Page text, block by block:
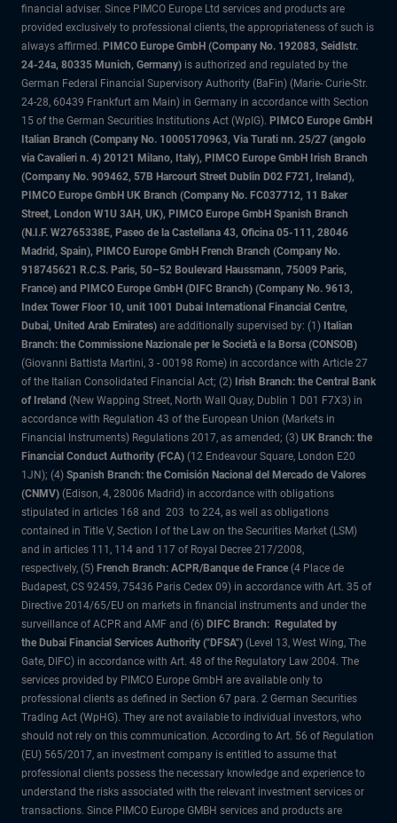
financial adviser. Since PIMCO Europe Ltd services and products are
provided exclusively to professional clients, the appropriateness of such is
always affirmed. PIMCO Europe GmbH (Company No. 192083, Seidlstr.
24-24a, 80335 Munich, Germany) is authorized and regulated by the
German Federal Financial Supervisory Authority (BaFin) (Marie- Curie-Str.
24-28, 60439 Frankfurt am Main) in Germany in accordance with Section
15 of the German Securities Institutions Act (WpIG). PIMCO Europe GmbH
Italian Branch (Company No. 10005170963, Via Turati nn. 25/27 (angolo
via Cavalieri n. 4) 20121 Milano, Italy), PIMCO Europe GmbH Irish Branch
(Company No. 909462, 57B Harcourt Street Dublin D02 F721, Ireland),
PIMCO Europe GmbH UK Branch (Company No. FC037712, 11 Baker
Street, London W1U 3AH, UK), PIMCO Europe GmbH Spanish Branch
(N.I.F. W2765338E, Paseo de la Castellana 43, Oficina 05-111, 28046
Madrid, Spain), PIMCO Europe GmbH French Branch (Company No.
918745621 R.C.S. Paris, 50–52 Boulevard Haussmann, 75009 Paris,
France) and PIMCO Europe GmbH (DIFC Branch) (Company No. 9613,
Index Tower Floor 10, unit 1001 Dubai International Financial Centre,
Dubai, United Arab Emirates) are additionally supervised by: (1) Italian
Branch: the Commissione Nazionale per le Società e la Borsa (CONSOB)
(Giovanni Battista Martini, 3 - 00198 Rome) in accordance with Article 27
of the Italian Consolidated Financial Act; (2) Irish Branch: the Central Bank
of Ireland (New Wapping Street, North Wall Quay, Dublin 1 D01 F7X3) in
accordance with Regulation 43 of the European Union (Markets in
Financial Instruments) Regulations 2017, as amended; (3) UK Branch: the
Financial Conduct Authority (FCA) (12 Endeavour Square, London E20
1JN); (4) Spanish Branch: the Comisión Nacional del Mercado de Valores
(CNMV) (Edison, 4, 28006 Madrid) in accordance with obligations
stipulated in articles 168 and 203 to 224, as well as obligations
contained in Title V, Section I of the Law on the Securities Market (LSM)
and in articles 111, 114 and 117 of Royal Decree 217/2008,
respectively, (5) French Branch: ACPR/Banque de France (4 Place de
Budapest, CS 92459, 75436 Paris Cedex 09) in accordance with Art. 35 of
Directive 2014/65/EU on markets in financial instruments and under the
surveillance of ACPR and AMF and (6) DIFC Branch: Regulated by
the Dubai Financial Services Authority ("DFSA") (Level 13, West Wing, The
Gate, DIFC) in accordance with Art. 48 of the Regulatory Law 2004. The
services provided by PIMCO Europe GmbH are available only to
professional clients as defined in Section 67 para. 2 German Securities
Trading Act (WpHG). They are not available to individual investors, who
should not rely on this communication. According to Art. 56 of Regulation
(EU) 565/2017, an investment company is entitled to assume that
professional clients possess the necessary knowledge and experience to
understand the risks associated with the relevant investment services or
transactions. Since PIMCO Europe GMBH services and products are